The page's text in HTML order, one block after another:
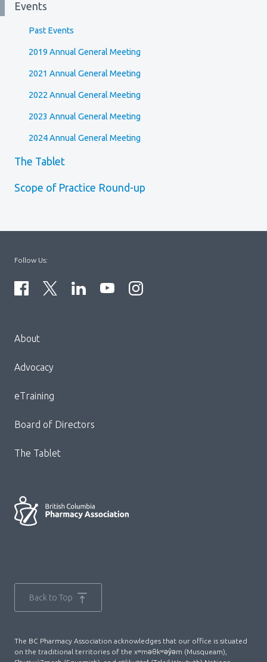
Events
Past Events
2019 Annual General Meeting
2021 Annual General Meeting
2022 Annual General Meeting
2023 Annual General Meeting
2024 Annual General Meeting
The Tablet
Scope of Practice Round-up
Block:
Footer
About
Advocacy
eTraining
Board of Directors
The Tablet
Follow Us:
The BC Pharmacy Association acknowledges that our office is situated
on the traditional territories of the xʷməθkʷəy̓əm (Musqueam),
Back to Top